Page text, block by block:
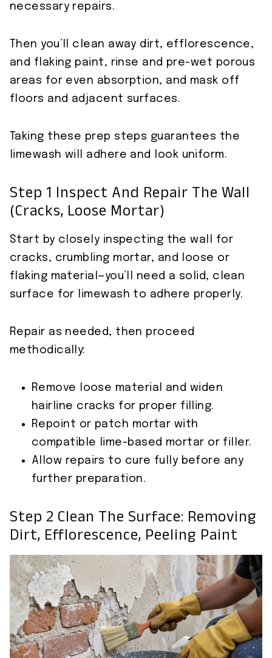
necessary repairs.
Then you’ll clean away dirt, efflorescence,
and flaking paint, rinse and pre-wet porous
areas for even absorption, and mask off
floors and adjacent surfaces.
Taking these prep steps guarantees the
limewash will adhere and look uniform.
Step 1 Inspect And Repair The Wall
(cracks, Loose Mortar)
Start by closely inspecting the wall for
cracks, crumbling mortar, and loose or
flaking material—you’ll need a solid, clean
surface for limewash to adhere properly.
Repair as needed, then proceed
methodically:
Remove loose material and widen
hairline cracks for proper filling.
Repoint or patch mortar with
compatible lime-based mortar or filler.
Allow repairs to cure fully before any
further preparation.
Step 2 Clean The Surface: Removing
Dirt, Efflorescence, Peeling Paint